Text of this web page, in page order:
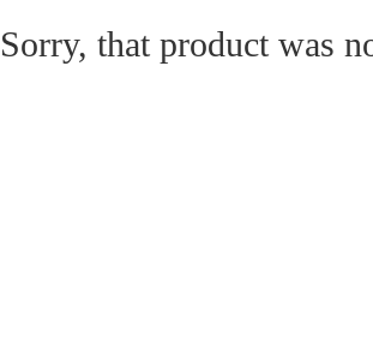
Sorry, that product was